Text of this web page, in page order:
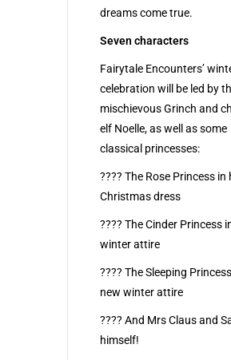
dreams come true.
Seven characters
Fairytale Encounters’
celebration will be led by
mischievous Grinch and
elf Noelle, as well as some
classical princesses:
???? The Rose Princess in
Christmas dress
???? The Cinder Princess
winter attire
???? The Sleeping
new winter attire
???? And Mrs Claus and
himself!